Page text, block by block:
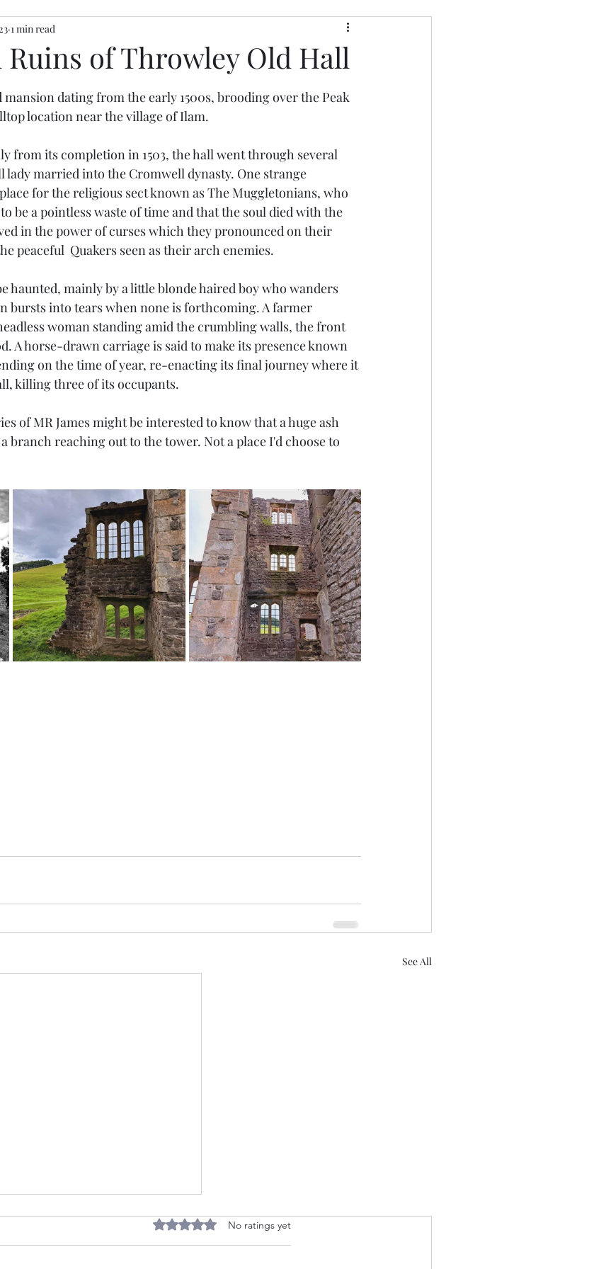
of Throwley Old Hall
1 min read
dating from the early 1500s, brooding over the Peak
location near the village of Ilam.
from its completion in 1503, the hall went through several
lady married into the Cromwell dynasty. One strange
for the religious sect known as The Muggletonians, who
be a pointless waste of time and that the soul died with the
in the power of curses which they pronounced on their
peaceful  Quakers seen as their arch enemies.
haunted, mainly by a little blonde haired boy who wanders
bursts into tears when none is forthcoming. A farmer
woman standing amid the crumbling walls, the front
A horse-drawn carriage is said to make its presence known
on the time of year, re-enacting its final journey where it
killing three of its occupants.
of MR James might be interested to know that a huge ash
branch reaching out to the tower. Not a place I'd choose to
See All
The Horn of Mercia - NowRated 0 out of 5 stars.
No ratings yet